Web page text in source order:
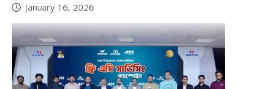
January 16, 2026